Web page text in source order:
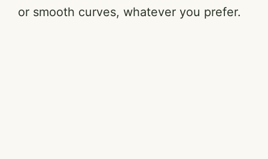
or smooth curves, whatever you prefer.